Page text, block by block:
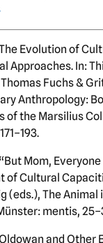
The Evolution of
Approaches. In:
Fuchs &
Anthropology:
of the Marsilius
Mom,
of Cultural
(eds.), The Animal
mentis,
and Other